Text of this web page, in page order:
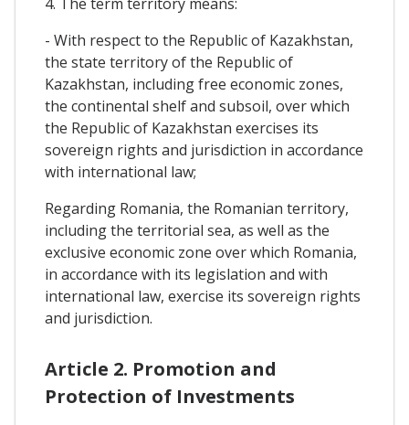
- With respect to the Republic of Kazakhstan,
the state territory of the Republic of
Kazakhstan, including free economic zones,
the continental shelf and subsoil, over which
the Republic of Kazakhstan exercises its
sovereign rights and jurisdiction in accordance
with international law;
Regarding Romania, the Romanian territory,
including the territorial sea, as well as the
exclusive economic zone over which Romania,
in accordance with its legislation and with
international law, exercise its sovereign rights
and jurisdiction.
Article 2. Promotion and
Protection of Investments